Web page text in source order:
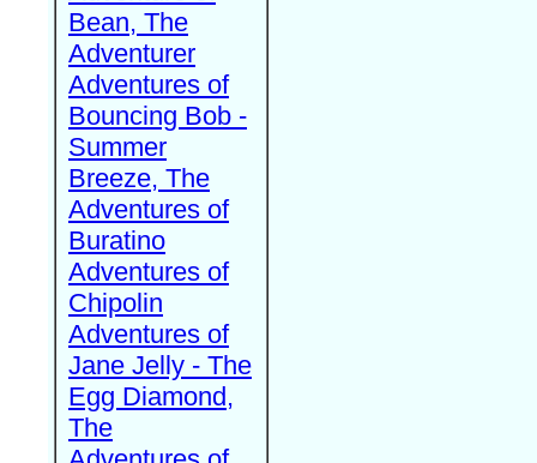
Bean, The
Adventurer
Adventures of
Bouncing Bob -
Summer
Breeze, The
Adventures of
Buratino
Adventures of
Chipolin
Adventures of
Jane Jelly - The
Egg Diamond,
The